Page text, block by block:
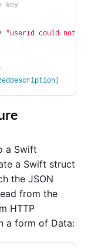
key
"userId could not
)
a Swift
a Swift struct
the JSON
from the
HTTP
a form of Data: